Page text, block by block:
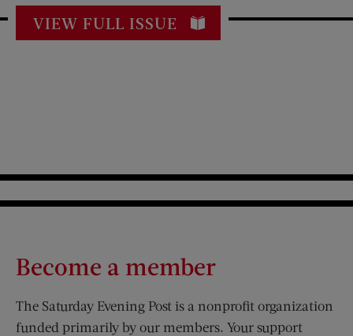
VIEW FULL ISSUE
Become a member
The Saturday Evening Post is a nonprofit organization
funded primarily by our members. Your support